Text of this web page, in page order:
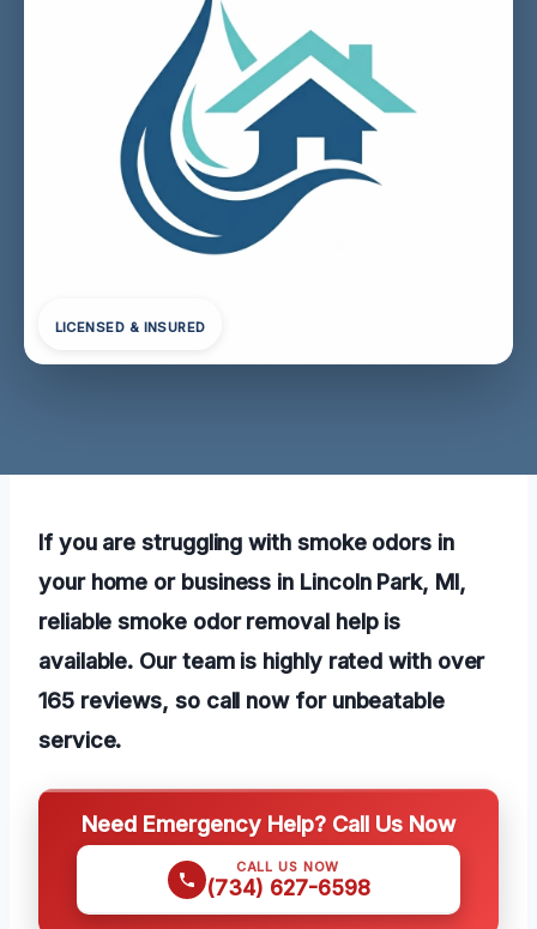
LICENSED & INSURED
If you are struggling with smoke odors in
your home or business in Lincoln Park, MI,
reliable smoke odor removal help is
available. Our team is highly rated with over
165 reviews, so call now for unbeatable
service.
Need Emergency Help? Call Us Now
CALL US NOW
(734) 627-6598